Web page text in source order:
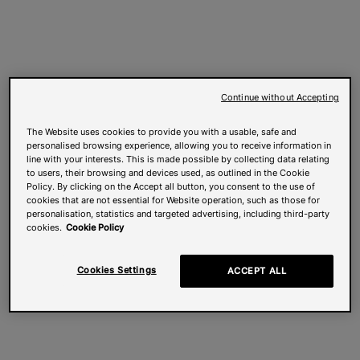
The Website uses cookies to provide you with a usable, safe and
personalised browsing experience, allowing you to receive information in
line with your interests. This is made possible by collecting data relating
to users, their browsing and devices used, as outlined in the Cookie
Policy. By clicking on the Accept all button, you consent to the use of
cookies that are not essential for Website operation, such as those for
personalisation, statistics and targeted advertising, including third-party
cookies. Cookie Policy
Cookies Settings ACCEPT ALL
Continue without Accepting